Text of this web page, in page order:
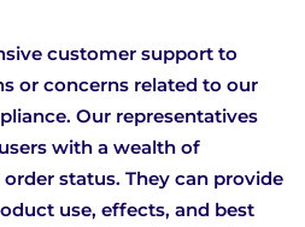
customer support to
or concerns related to our
Our representatives
with a wealth of
status. They can provide
use, effects, and best